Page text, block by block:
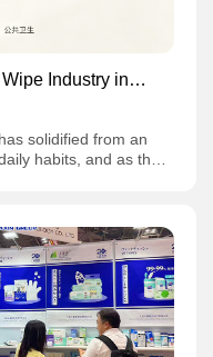
Industry in
solidified from an
habits, and as the
simple product
revolution
restructuring,
the evolution of